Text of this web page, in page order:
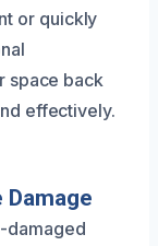
or quickly
space back
effectively.
Damage
damaged